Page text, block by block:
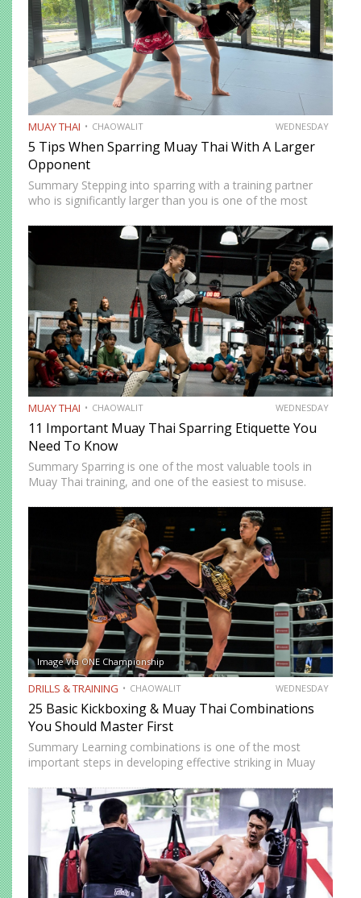
MUAY THAI CHAOWALIT WEDNESDAY
5 Tips When Sparring Muay Thai With A Larger
Opponent
Summary Stepping into sparring with a training partner
who is significantly larger than you is one of the most
Thai. The size and strength advantage your opponent
MUAY THAI CHAOWALIT WEDNESDAY
11 Important Muay Thai Sparring Etiquette You
Need To Know
Summary Sparring is one of the most valuable tools in
Muay Thai training, and one of the easiest to misuse.
builds fight-ready timing, and creates the kind of pressure-
Image Via ONE Championship
DRILLS & TRAINING CHAOWALIT WEDNESDAY
25 Basic Kickboxing & Muay Thai Combinations
You Should Master First
Summary Learning combinations is one of the most
important steps in developing effective striking in Muay
but a well-constructed combination, one that attacks
multiple levels, creates…